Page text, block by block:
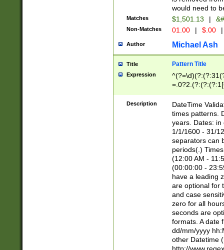
would need to
Matches $1,501.13 |
Non-Matches 01.00 | $.00 |
Author Michael Ash
Title Pattern Title
Expression
8]|1\d|0?[1-
Description
DateTime
times patterns.
years. Dates: in
1/1/1600 - 31/
separators can
periods(.)
(12:00 AM -
(00:00:00 -
have a leading
are optional for
and case
zero for all
seconds are
formats. A date
dd/mm/yyyy
other Datetime